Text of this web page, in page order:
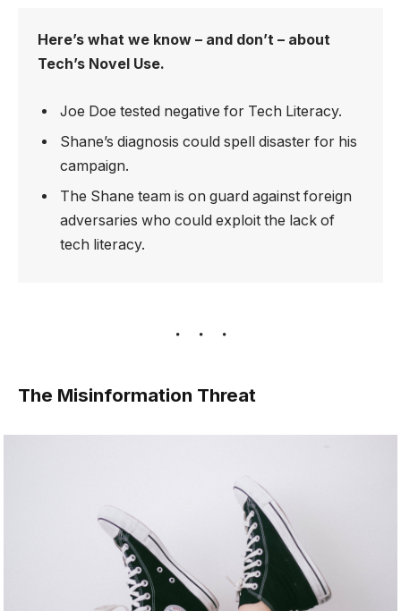
Here’s what we know – and don’t – about
Tech’s Novel Use.
Joe Doe tested negative for Tech Literacy.
Shane’s diagnosis could spell disaster for his
campaign.
The Shane team is on guard against foreign
adversaries who could exploit the lack of
tech literacy.
The Misinformation Threat